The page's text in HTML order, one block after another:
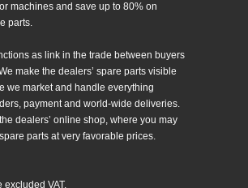
machines and save up to 80% on
parts.
as link in the trade between buyers
make the dealers’ spare parts visible
we market and handle everything
payment and world-wide deliveries.
dealers’ online shop, where you may
parts at very favorable prices.
excluded VAT.